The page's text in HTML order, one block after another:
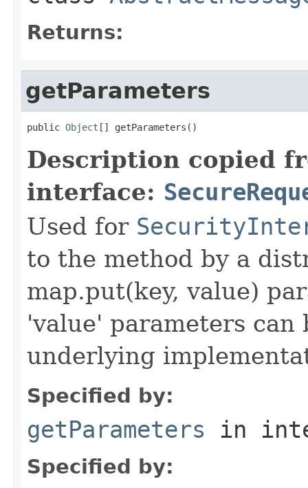
Returns:
getParameters
public Object [] getParameters()
Description copied
interface:
Used for
to the method by a
map.put(key, value)
'value' parameters
underlying
Specified by:
getParameters in
Specified by: